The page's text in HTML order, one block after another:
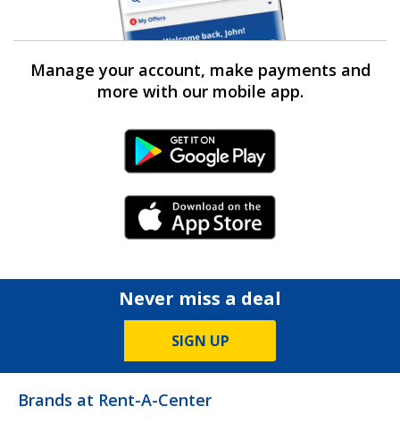
Manage your account, make payments and
more with our mobile app.
Android Link
iPhone Link
Never miss a deal
SIGN UP
Brands at Rent-A-Center